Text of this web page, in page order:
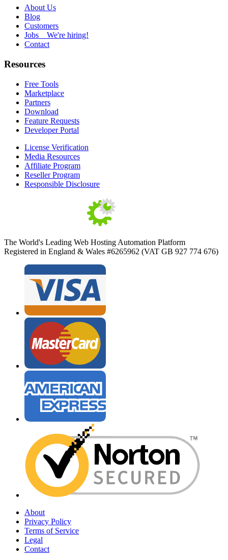
About Us
Blog
Customers
Jobs We're hiring!
Contact
Resources
Free Tools
Marketplace
Partners
Download
Feature Requests
Developer Portal
License Verification
Media Resources
Affiliate Program
Reseller Program
Responsible Disclosure
The World's Leading Web Hosting Automation Platform
Registered in England & Wales #6265962 (VAT GB 927 774 676)
About
Privacy Policy
Terms of Service
Legal
Contact